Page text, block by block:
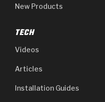
New Products
TECH
Videos
Articles
Installation Guides